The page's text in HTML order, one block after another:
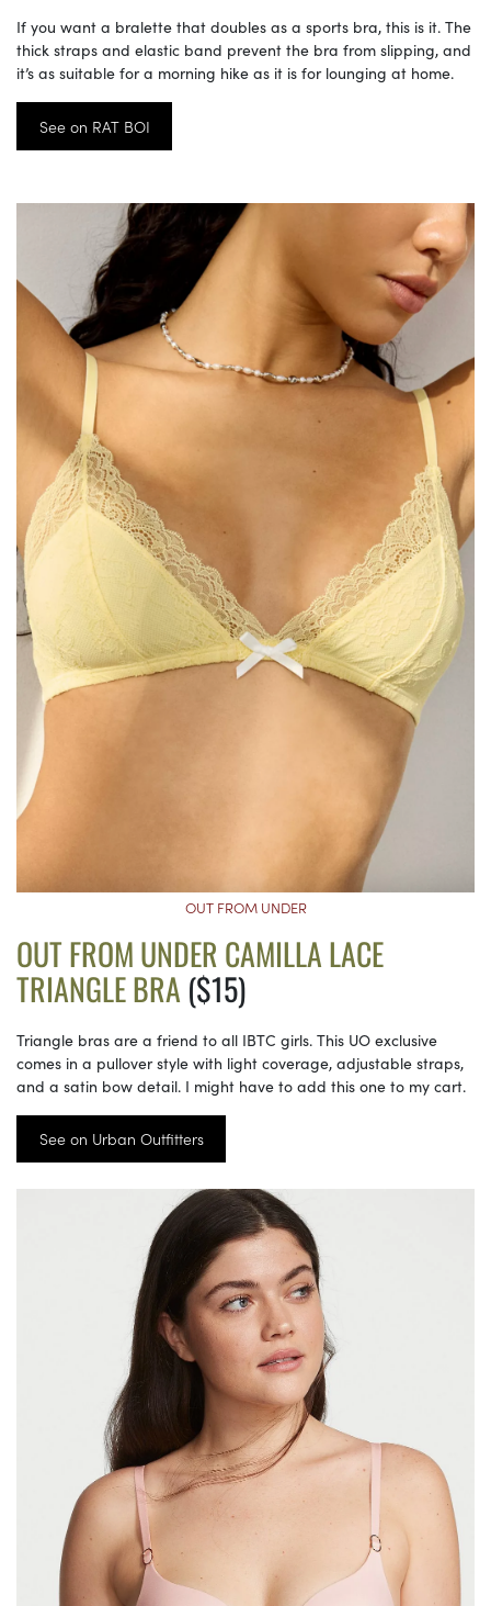
If you want a bralette that doubles as a sports bra, this is it. The
thick straps and elastic band prevent the bra from slipping, and
it’s as suitable for a morning hike as it is for lounging at home.
See on RAT BOI
OUT FROM UNDER
OUT FROM UNDER CAMILLA LACE
TRIANGLE BRA ($15)
Triangle bras are a friend to all IBTC girls. This UO exclusive
comes in a pullover style with light coverage, adjustable straps,
and a satin bow detail. I might have to add this one to my cart.
See on Urban Outfitters